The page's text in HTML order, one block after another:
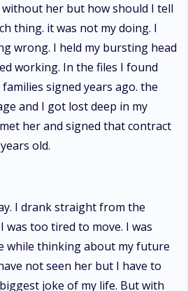
her but how should I tell
thing. it was not my doing. I
wrong. I held my bursting head
working. In the files I found
signed years ago. the
and I got lost deep in my
her and signed that contract
old.
I drank straight from the
was too tired to move. I was
while thinking about my future
not seen her but I have to
joke of my life. But with